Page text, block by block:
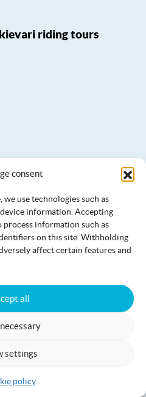
consent
use technologies such as
information. Accepting
process information such as
on this site. Withholding
affect certain features and
all
settings
policy
riding tours
saunas